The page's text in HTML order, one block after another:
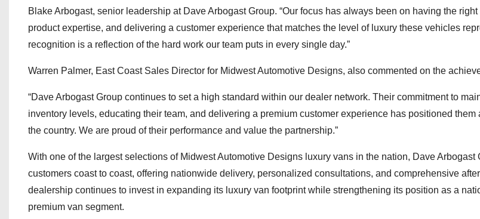
Blake Arbogast, senior leadership at Dave Arbogast Group. “Our focus has always been on having the
product expertise, and delivering a customer experience that matches the level of luxury these vehicles
recognition is a reflection of the hard work our team puts in every single day.”
Warren Palmer, East Coast Sales Director for Midwest Automotive Designs, also commented on the
“Dave Arbogast Group continues to set a high standard within our dealer network. Their commitment to
inventory levels, educating their team, and delivering a premium customer experience has positioned them
the country. We are proud of their performance and value the partnership.”
With one of the largest selections of Midwest Automotive Designs luxury vans in the nation, Dave Arbogast
customers coast to coast, offering nationwide delivery, personalized consultations, and comprehensive
dealership continues to invest in expanding its luxury van footprint while strengthening its position as a
premium van segment.